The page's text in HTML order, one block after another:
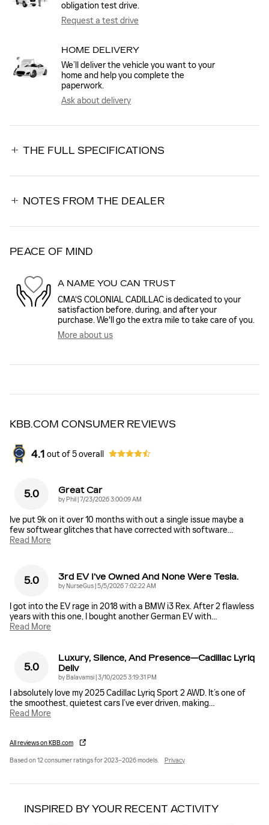
obligation test drive.
Request a test drive
HOME DELIVERY
We’ll deliver the vehicle you want to your
home and help you complete the
paperwork.
Ask about delivery
THE FULL SPECIFICATIONS
NOTES FROM THE DEALER
PEACE OF MIND
A NAME YOU CAN TRUST
CMA'S COLONIAL CADILLAC is dedicated to your
satisfaction before, during, and after your
purchase. We'll go the extra mile to take care of you.
More about us
KBB.COM CONSUMER REVIEWS
4.1 out of5overall
5.0 Great Car
byPhil|on
7/23/2026 3:00:09 AM
Ive put 9k on it over 10 months with out a single issue maybe a
few softwear glitches that have corrected with software…
Read More
5.0 3rd EV I've Owned And None Were Tesla.
byNurseGus|on
5/5/2026 7:02:22 AM
I got into the EV rage in 2018 with a BMW i3 Rex. After 2 flawless
years with this one, I bought another German EV with…
Read More
5.0
Luxury, Silence, And Presence—Cadillac Lyriq
Deliv
by Balavamsi on
3/10/2025 3:19:31 PM
I absolutely love my 2025 Cadillac Lyriq Sport 2 AWD. It’s one of
the smoothest, quietest cars I’ve ever driven, making…
Read More
All reviews on KBB.com
Based on 12 consumer ratings for 2023–2026 models. Privacy
INSPIRED BY YOUR RECENT ACTIVITY